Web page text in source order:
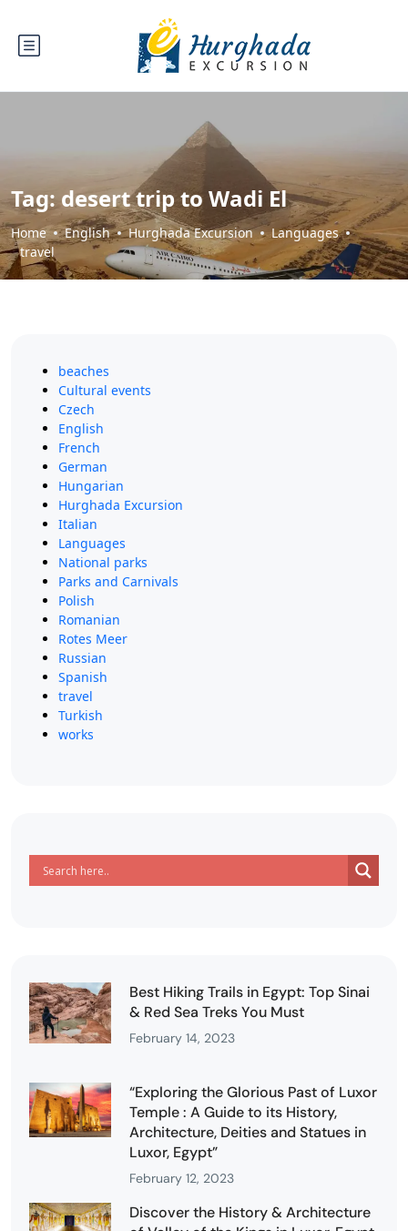
Tag:desert trip to Wadi El
Home English Hurghada Excursion
Languages
travel
beaches
Cultural events
Czech
English
French
German
Hungarian
Hurghada Excursion
Italian
Languages
National parks
Parks and Carnivals
Polish
Romanian
Rotes Meer
Russian
Spanish
travel
Turkish
works
Best Hiking Trails in Egypt: Top Sinai
& Red Sea Treks You Must
February 14, 2023
“Exploring the Glorious Past of Luxor
Temple : A Guide to its History,
Architecture, Deities and Statues in
Luxor, Egypt”
February 12, 2023
Discover the History & Architecture